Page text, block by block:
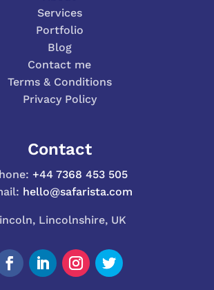
Services
Portfolio
Blog
Contact me
Terms & Conditions
Privacy Policy
Contact
+44 7368 453 505
hello@safarista.com
Lincolnshire, UK